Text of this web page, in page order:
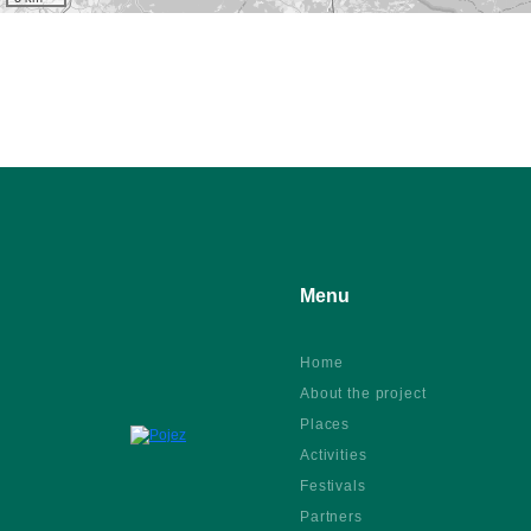
Menu
Home
About the project
Places
Activities
Festivals
Partners